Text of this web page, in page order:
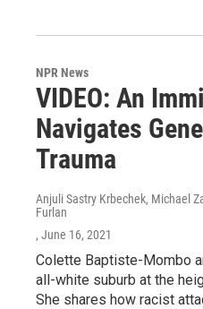
NPR News
VIDEO: An
Navigates
Trauma
Anjuli Sastry Krbechek, Michael
Furlan
, June 16, 2021
Colette Baptiste-Mombo
all-white suburb at the
She shares how racist